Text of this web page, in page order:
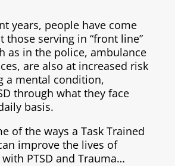
years, people have come
those serving in “front line”
as in the police, ambulance
are also at increased risk
a mental condition,
through what they face
basis.
of the ways a Task Trained
improve the lives of
PTSD and Trauma…